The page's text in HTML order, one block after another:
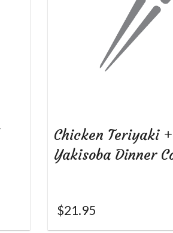
Chicken Teriyaki +
Yakisoba Dinner
$21.95